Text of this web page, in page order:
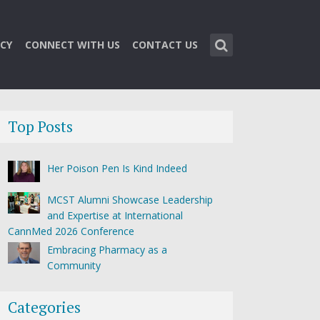
CONNECT WITH US CONTACT US
Top Posts
Her Poison Pen Is Kind Indeed
MCST Alumni Showcase Leadership
and Expertise at International
CannMed 2026 Conference
Embracing Pharmacy as a
Community
Categories